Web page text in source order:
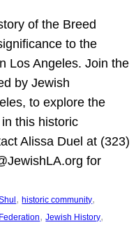
of the Breed
to the
Los Angeles. Join the
by Jewish
to explore the
this historic
Alissa Duel at (323)
for
, historic community
, Jewish History